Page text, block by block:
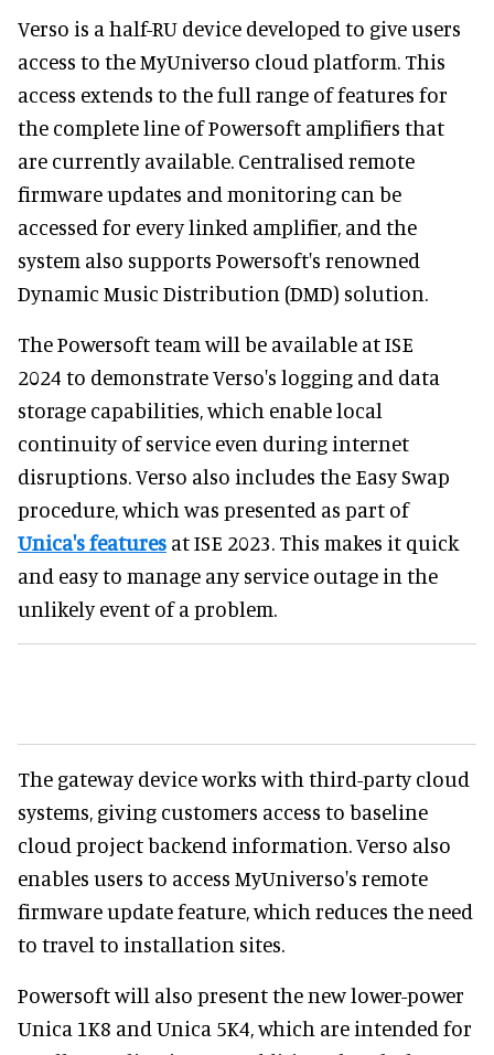
Verso is a half-RU device developed to give users
access to the MyUniverso cloud platform. This
access extends to the full range of features for
the complete line of Powersoft amplifiers that
are currently available. Centralised remote
firmware updates and monitoring can be
accessed for every linked amplifier, and the
system also supports Powersoft's renowned
Dynamic Music Distribution (DMD) solution.
The Powersoft team will be available at ISE
2024 to demonstrate Verso's logging and data
storage capabilities, which enable local
continuity of service even during internet
disruptions. Verso also includes the Easy Swap
procedure, which was presented as part of
Unica's features at ISE 2023. This makes it quick
and easy to manage any service outage in the
unlikely event of a problem.
The gateway device works with third-party cloud
systems, giving customers access to baseline
cloud project backend information. Verso also
enables users to access MyUniverso's remote
firmware update feature, which reduces the need
to travel to installation sites.
Powersoft will also present the new lower-power
Unica 1K8 and Unica 5K4, which are intended for